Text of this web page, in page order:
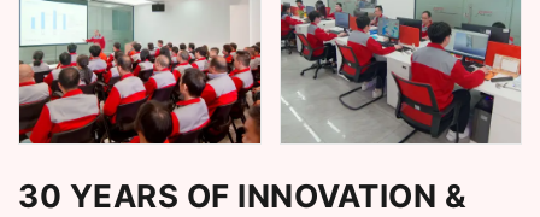
30 YEARS OF INNOVATION &